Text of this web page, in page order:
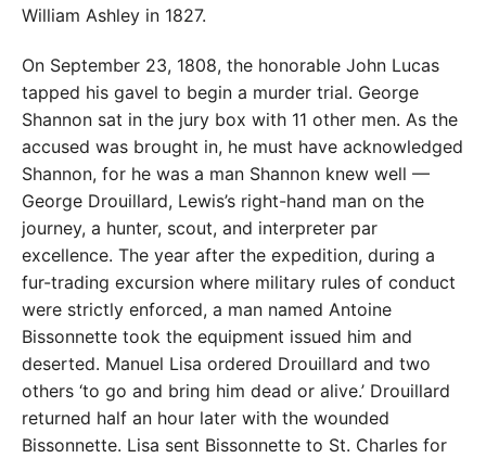
William Ashley in 1827.
On September 23, 1808, the honorable John Lucas
tapped his gavel to begin a murder trial. George
Shannon sat in the jury box with 11 other men. As the
accused was brought in, he must have acknowledged
Shannon, for he was a man Shannon knew well —
George Drouillard, Lewis’s right-hand man on the
journey, a hunter, scout, and interpreter par
excellence. The year after the expedition, during a
fur-trading excursion where military rules of conduct
were strictly enforced, a man named Antoine
Bissonnette took the equipment issued him and
deserted. Manuel Lisa ordered Drouillard and two
others ‘to go and bring him dead or alive.’ Drouillard
returned half an hour later with the wounded
Bissonnette. Lisa sent Bissonnette to St. Charles for